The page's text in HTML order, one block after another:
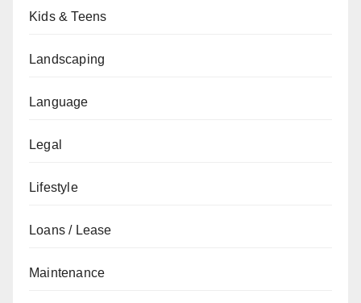
Kids & Teens
Landscaping
Language
Legal
Lifestyle
Loans / Lease
Maintenance